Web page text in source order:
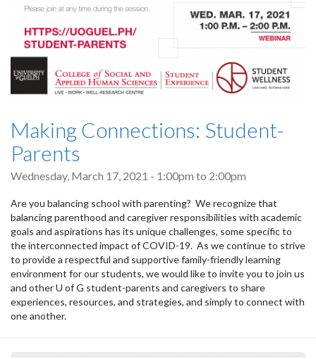
Making Connections: Student-
Parents
Wednesday, March 17, 2021 - 1:00pm to 2:00pm
Are you balancing school with parenting? We recognize that
balancing parenthood and caregiver responsibilities with academic
goals and aspirations has its unique challenges, some specific to
the interconnected impact of COVID-19. As we continue to strive
to provide a respectful and supportive family-friendly learning
environment for our students, we would like to invite you to join us
and other U of G student-parents and caregivers to share
experiences, resources, and strategies, and simply to connect with
one another.